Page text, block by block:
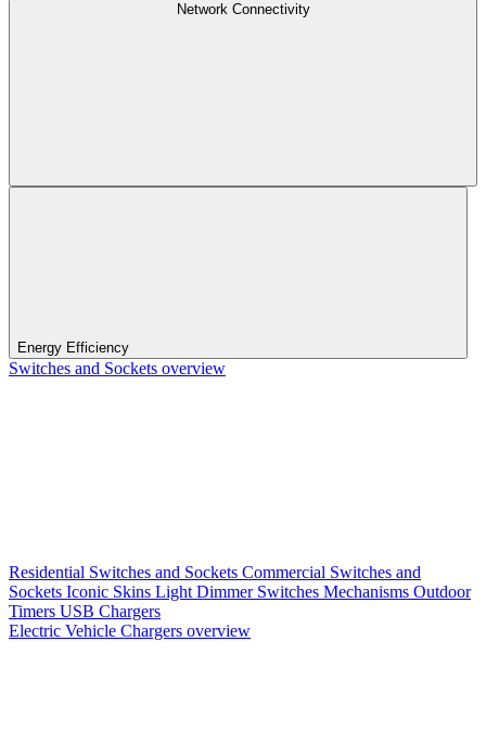
Network Connectivity
Energy Efficiency
Switches and Sockets overview
Residential Switches and Sockets Commercial Switches and
Sockets Iconic Skins Light Dimmer Switches Mechanisms Outdoor
Timers USB Chargers
Electric Vehicle Chargers overview